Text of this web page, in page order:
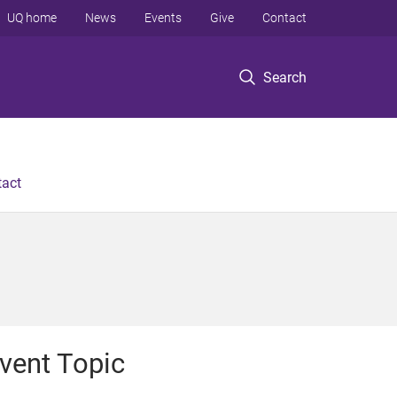
Search
UQ home News Events Give Contact
Topic